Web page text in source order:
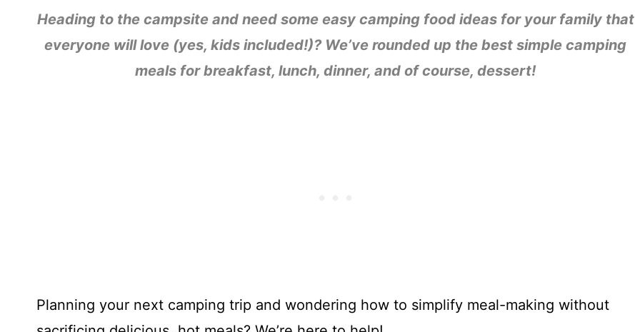
Heading to the campsite and need some easy camping food ideas for your family that
everyone will love (yes, kids included!)? We’ve rounded up the best simple camping
meals for breakfast, lunch, dinner, and of course, dessert!
Planning your next camping trip and wondering how to simplify meal-making without